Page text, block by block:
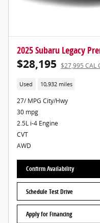
2025 Subaru Legacy
$28,195 $27,995 CAL
Used 10,932 miles
27/ MPG City/Hwy
30 mpg
2.5L i-4 Engine
CVT
AWD
Confirm Availability
Schedule Test Drive
Apply for Financing